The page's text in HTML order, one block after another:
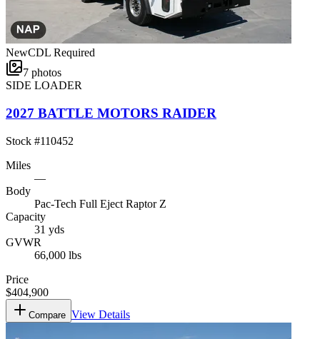
NewCDL Required
7 photos
SIDE LOADER
2027 BATTLE MOTORS RAIDER
Stock #110452
Miles
—
Body
Pac-Tech Full Eject Raptor Z
Capacity
31 yds
GVWR
66,000 lbs
Price
$404,900
Compare View Details